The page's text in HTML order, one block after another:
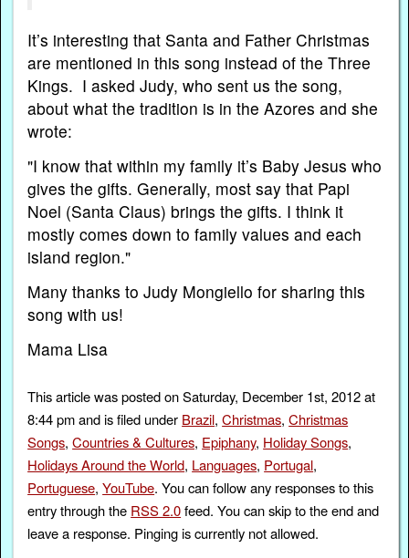
It’s interesting that Santa and Father Christmas
are mentioned in this song instead of the Three
Kings. I asked Judy, who sent us the song,
about what the tradition is in the Azores and she
wrote:
"I know that within my family it’s Baby Jesus who
gives the gifts. Generally, most say that Papi
Noel (Santa Claus) brings the gifts. I think it
mostly comes down to family values and each
island region."
Many thanks to Judy Mongiello for sharing this
song with us!
Mama Lisa
This article was posted on Saturday, December 1st, 2012 at
8:44 pm and is filed under Brazil,Christmas,Christmas
Songs,Countries & Cultures, Epiphany, Holiday Songs,
Holidays Around the World, Languages, Portugal,
Portuguese,YouTube. You can follow any responses to this
entry through the RSS 2.0feed. You can skip to the end and
leave a response. Pinging is currently not allowed.